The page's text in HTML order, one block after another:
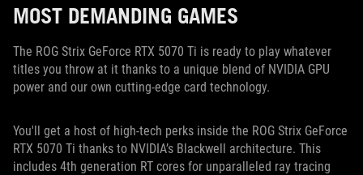
MOST DEMANDING GAMES
The ROG Strix GeForce RTX 5070 Ti is ready to play whatever
titles you throw at it thanks to a unique blend of NVIDIA GPU
power and our own cutting-edge card technology.
You'll get a host of high-tech perks inside the ROG Strix GeForce
RTX 5070 Ti thanks to NVIDIA’s Blackwell architecture. This
includes 4th generation RT cores for unparalleled ray tracing